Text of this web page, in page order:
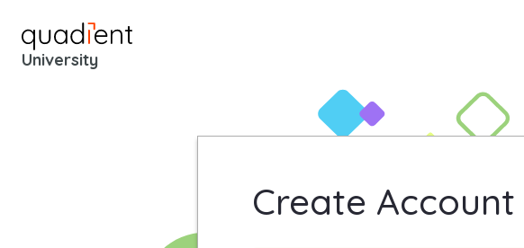
University
Create Account